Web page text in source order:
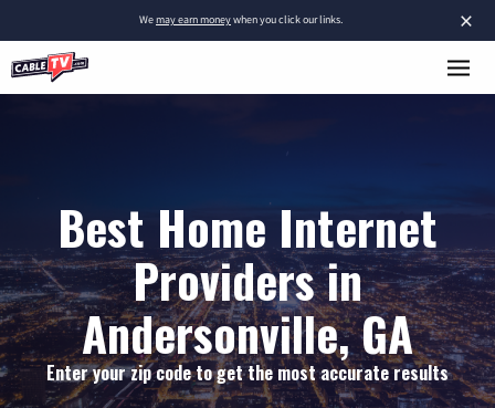
×
Wemay earn moneywhen you click our links.
Best Home Internet
Providers in
Andersonville, GA
Enter your zip code to get the most accurate results